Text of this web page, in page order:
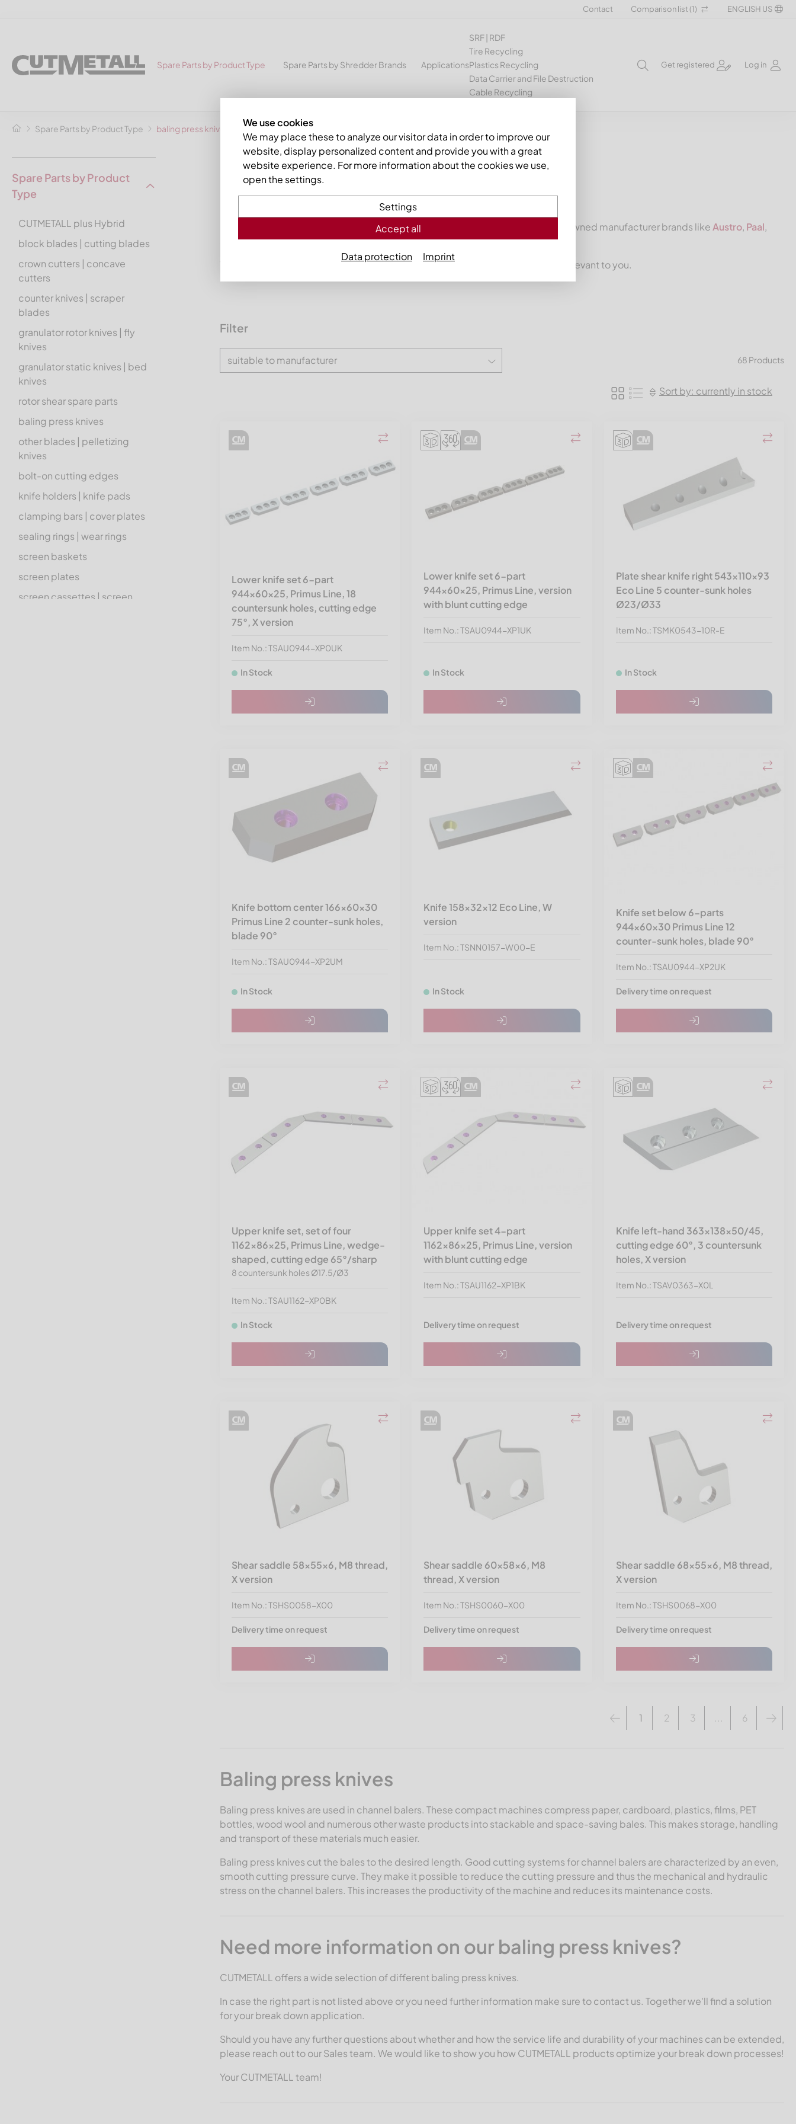
Contact Comparison list (1) ENGLISH US
Spare Parts by Product Type Spare Parts by Shredder Brands Applications
SRF | RDF
Tire Recycling
Plastics Recycling
Data Carrier and File Destruction
Cable Recycling
Get registered Log in
Spare Parts by Product Type baling press knives
Spare Parts by Product
Type
CUTMETALL plus Hybrid
block blades | cutting blades
crown cutters | concave
cutters
counter knives | scraper
blades
granulator rotor knives | fly
knives
granulator static knives | bed
knives
rotor shear spare parts
baling press knives
other blades | pelletizing
knives
bolt-on cutting edges
knife holders | knife pads
clamping bars | cover plates
sealing rings | wear rings
screen baskets
screen plates
screen cassettes | screen
baling press knives
by CUTMETALL your sparepart specialist
baling press knives for channel balers from renowned manufacturer brands like Austro, Paal,
andHSM.
You may filter the list by manufacturer to quickly view the
relevant to you.
Filter
suitable to manufacturer 68 Products
Sort by: currently in stock
Lower knife set 6-part
944x60x25, Primus Line, 18
countersunk holes, cutting edge
75°, X version
Item No.: TSAU0944-XP0UK
In Stock
Lower knife set 6-part
944x60x25, Primus Line, version
with blunt cutting edge
Item No.: TSAU0944-XP1UK
In Stock
Plate shear knife right 543x110x93
Eco Line 5 counter-sunk holes
Ø23/Ø33
Item No.: TSMK0543-10R-E
In Stock
Knife bottom center 166x60x30
Primus Line 2 counter-sunk holes,
blade 90°
Item No.: TSAU0944-XP2UM
In Stock
Knife 158x32x12 Eco Line, W
version
Item No.: TSNN0157-W00-E
In Stock
Knife set below 6-parts
944x60x30 Primus Line 12
counter-sunk holes, blade 90°
Item No.: TSAU0944-XP2UK
Delivery time on request
Upper knife set, set of four
1162x86x25, Primus Line, wedge-
shaped, cutting edge 65°/sharp
8 countersunk holes Ø17.5/Ø3
Item No.: TSAU1162-XP0BK
In Stock
Upper knife set 4-part
1162x86x25, Primus Line, version
with blunt cutting edge
Item No.: TSAU1162-XP1BK
Delivery time on request
Knife left-hand 363x138x50/45,
cutting edge 60°, 3 countersunk
holes, X version
Item No.: TSAV0363-X0L
Delivery time on request
Shear saddle 58x55x6, M8 thread,
X version
Item No.: TSHS0058-X00
Delivery time on request
Shear saddle 60x58x6, M8
thread, X version
Item No.: TSHS0060-X00
Delivery time on request
Shear saddle 68x55x6, M8 thread,
X version
Item No.: TSHS0068-X00
Delivery time on request
1 2 3 ... 6
Baling press knives
Baling press knives are used in channel balers. These compact machines compress paper, cardboard, plastics, films, PET
bottles, wood wool and numerous other waste products into stackable and space-saving bales. This makes storage, handling
and transport of these materials much easier.
Baling press knives cut the bales to the desired length. Good cutting systems for channel balers are characterized by an even,
smooth cutting pressure curve. They make it possible to reduce the cutting pressure and thus the mechanical and hydraulic
stress on the channel balers. This increases the productivity of the machine and reduces its maintenance costs.
Need more information on our baling press knives?
CUTMETALL offers a wide selection of different baling press knives.
In case the right part is not listed above or you need further information make sure to contact us. Together we'll find a solution
for your break down application.
Should you have any further questions about whether and how the service life and durability of your machines can be extended,
please reach out to our Sales team. We would like to show you how CUTMETALL products optimize your break down processes!
Your CUTMETALL team!
We use cookies
We may place these to analyze our visitor data in order to improve our
website, display personalized content and provide you with a great
website experience. For more information about the cookies we use,
open the settings.
Settings
Accept all
Data protection Imprint